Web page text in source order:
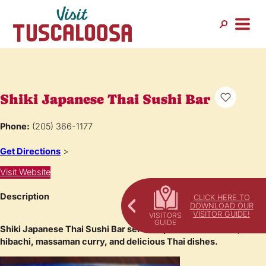
CLICK HERE TO
DOWNLOAD OUR
VISITOR GUIDE!
Shiki Japanese Thai Sushi Bar
Phone: (205) 366-1177
Get Directions >
Visit Website
Description
Shiki Japanese Thai Sushi Bar serves up fresh sushi rolls,
hibachi, massaman curry, and delicious Thai dishes.